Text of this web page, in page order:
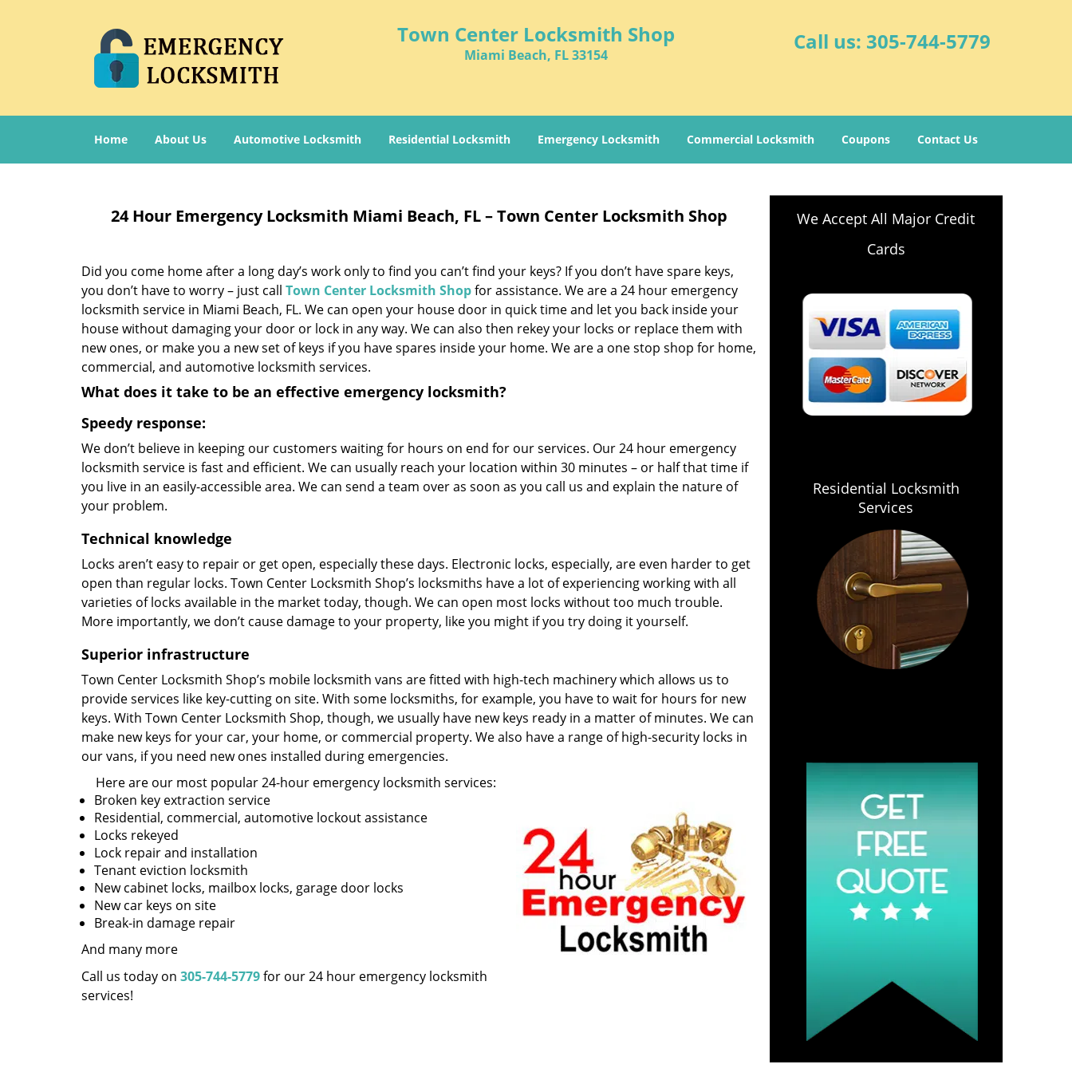
Town Center Locksmith Shop
Miami Beach, FL 33154
Call us: 305-744-5779
Home About Us Automotive Locksmith Residential Locksmith Emergency Locksmith Commercial Locksmith Coupons Contact Us
24 Hour Emergency Locksmith Miami Beach, FL – Town Center Locksmith Shop
Did you come home after a long day’s work only to find you can’t find your keys? If you don’t have spare keys,
you don’t have to worry – just call Town Center Locksmith Shopfor assistance. We are a 24 hour emergency
locksmith service in Miami Beach, FL. We can open your house door in quick time and let you back inside your
house without damaging your door or lock in any way. We can also then rekey your locks or replace them with
new ones, or make you a new set of keys if you have spares inside your home. We are a one stop shop for home,
commercial, and automotive locksmith services.
What does it take to be an effective emergency locksmith?
Speedy response:
We don’t believe in keeping our customers waiting for hours on end for our services. Our 24 hour emergency
locksmith service is fast and efficient. We can usually reach your location within 30 minutes – or half that time if
you live in an easily-accessible area. We can send a team over as soon as you call us and explain the nature of
your problem.
Technical knowledge
Locks aren’t easy to repair or get open, especially these days. Electronic locks, especially, are even harder to get
open than regular locks. Town Center Locksmith Shop’s locksmiths have a lot of experiencing working with all
varieties of locks available in the market today, though. We can open most locks without too much trouble.
More importantly, we don’t cause damage to your property, like you might if you try doing it yourself.
Superior infrastructure
Town Center Locksmith Shop’s mobile locksmith vans are fitted with high-tech machinery which allows us to
provide services like key-cutting on site. With some locksmiths, for example, you have to wait for hours for new
keys. With Town Center Locksmith Shop, though, we usually have new keys ready in a matter of minutes. We can
make new keys for your car, your home, or commercial property. We also have a range of high-security locks in
our vans, if you need new ones installed during emergencies.
Here are our most popular 24-hour emergency locksmith services:
Broken key extraction service
Residential, commercial, automotive lockout assistance
Locks rekeyed
Lock repair and installation
Tenant eviction locksmith
New cabinet locks, mailbox locks, garage door locks
New car keys on site
Break-in damage repair
And many more
Call us today on 305-744-5779for our 24 hour emergency locksmith
services!
We Accept All Major Credit
Cards
Residential Locksmith
Services